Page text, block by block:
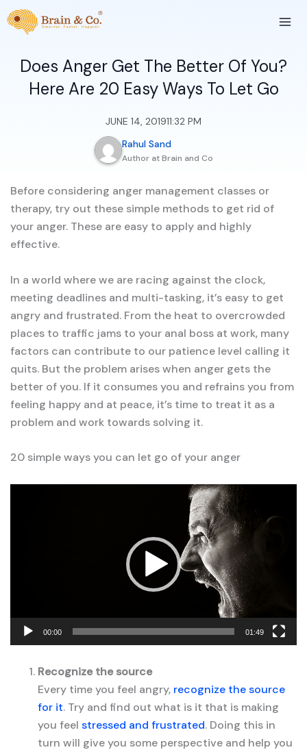
Skip
to
Does Anger Get The Better Of You?
Here Are 20 Easy Ways To Let Go
JUNE 14, 201911:32 PM
Rahul Sand
Author at Brain and Co
Before considering anger management classes or
therapy, try out these simple methods to get rid of
your anger. These are easy to apply and highly
effective.
In a world where we are racing against the clock,
meeting deadlines and multi-tasking, it’s easy to get
angry and frustrated. From the heat to overcrowded
places to traffic jams to your anal boss at work, many
factors can contribute to our patience level calling it
quits. But the problem arises when anger gets the
better of you. If it consumes you and refrains you from
feeling happy and at peace, it’s time to treat it as a
problem and work towards solving it.
20 simple ways you can let go of your anger
00:00 01:49
Recognize the source
Every time you feel angry, recognize the source
for it. Try and find out what is it that is making
you feel stressed and frustrated. Doing this in
turn will give you some perspective and help you